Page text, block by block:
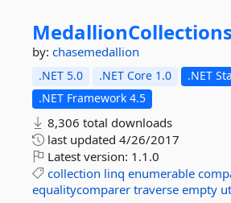
MedallionCollections
by: chasemedallion
.NET 5.0 .NET Core 1.0
.NET
.NET Framework 4.5
8,306 total downloads
last updated 4/26/2017
Latest version: 1.1.0
collection linq enumerable
equalitycomparer traverse empty